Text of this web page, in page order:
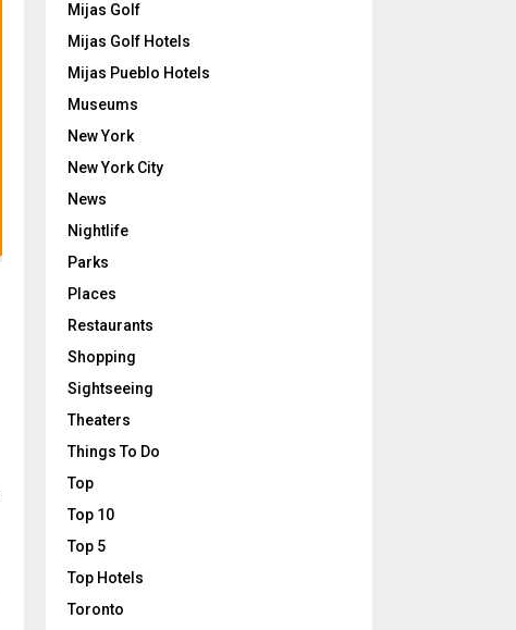
Mijas Golf
Mijas Golf Hotels
Mijas Pueblo Hotels
Museums
New York
New York City
News
Nightlife
Parks
Places
Restaurants
Shopping
Sightseeing
Theaters
Things To Do
Top
Top 10
Top 5
Top Hotels
Toronto